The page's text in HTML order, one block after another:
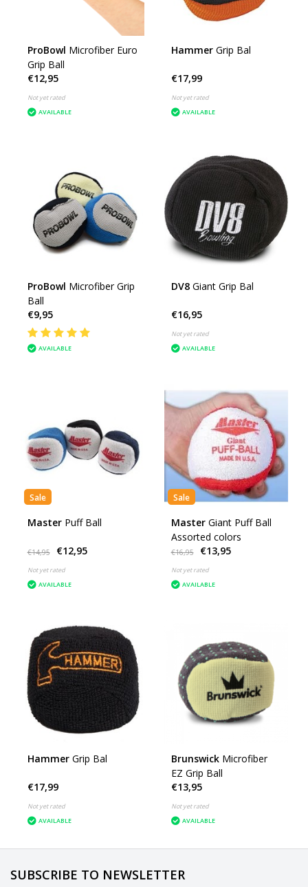
ProBowl Microfiber Euro
Grip Ball
€12,95
Not yet rated
AVAILABLE
Hammer Grip Bal
€17,99
Not yet rated
AVAILABLE
ProBowl Microfiber Grip
Ball
€9,95
AVAILABLE
DV8 Giant Grip Bal
€16,95
Not yet rated
AVAILABLE
Sale
Master Puff Ball
€14,95 €12,95
Not yet rated
AVAILABLE
Sale
Master Giant Puff Ball
Assorted colors
€16,95 €13,95
Not yet rated
AVAILABLE
Hammer Grip Bal
€17,99
Not yet rated
AVAILABLE
Brunswick Microfiber
EZ Grip Ball
€13,95
Not yet rated
AVAILABLE
SUBSCRIBE TO NEWSLETTER